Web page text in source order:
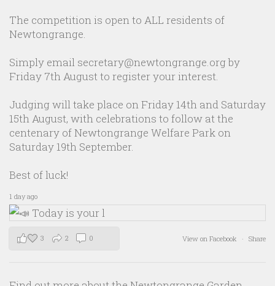
The competition is open to ALL residents of
Newtongrange.
Simply email secretary@newtongrange.org by
Friday 7th August to register your interest.
Judging will take place on Friday 14th and Saturday
15th August, with celebrations to follow at the
centenary of Newtongrange Welfare Park on
Saturday 19th September.
Best of luck!
1 day ago
View on Facebook · Share
3 2 0